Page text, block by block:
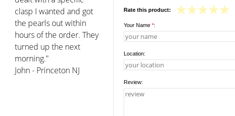
clasp I wanted and got
the pearls out within
hours of the order. They
turned up the next
morning."
John - Princeton NJ
Rate this product:
Your Name *:
Location:
Review: